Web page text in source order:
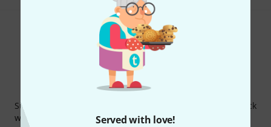
Served with love!
Thomann Newsletter
Subscribe to the Thomann Newsletter and with a bit of luck
win one of 50 vouchers worth €50 each!